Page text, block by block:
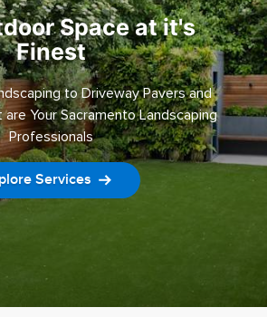
Pavers
Space at it's
Finest
to Driveway Pavers and
are Your Sacramento Landscaping
Professionals
Services